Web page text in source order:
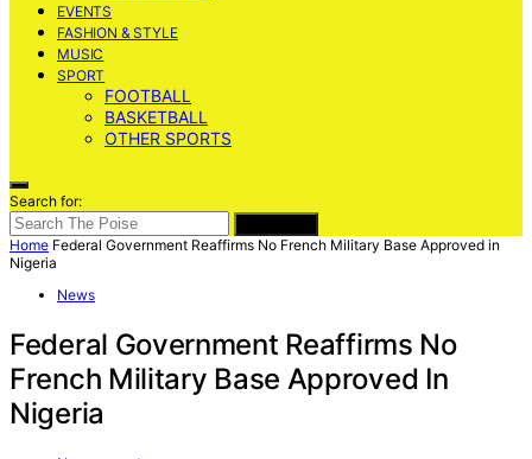
EVENTS
FASHION & STYLE
MUSIC
SPORT
FOOTBALL
BASKETBALL
OTHER SPORTS
Search for:
Home Federal Government Reaffirms No French Military Base Approved in
Nigeria
News
Federal Government Reaffirms No
French Military Base Approved In
Nigeria